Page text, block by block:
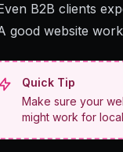
B2B clients
good website
Quick Tip
Make sure your
might work for